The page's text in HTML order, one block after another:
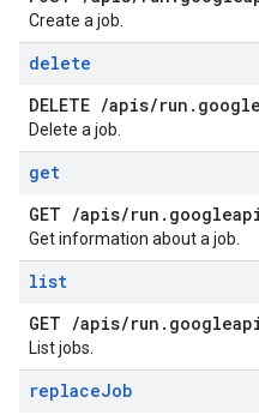
Create a job.
delete
DELETE /apis/run .
Delete a job.
get
GET /apis/run .
Get information about a job.
list
GET /apis/run .
List jobs.
replaceJob